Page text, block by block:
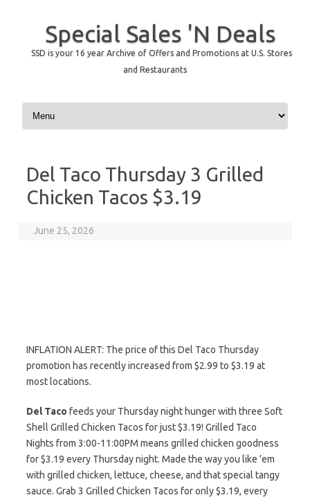
Special Sales 'N Deals
SSD is your 16 year Archive of Offers and Promotions at U.S. Stores
and Restaurants
Skip to content
Del Taco Thursday 3 Grilled
Chicken Tacos $3.19
June 25, 2026
INFLATION ALERT: The price of this Del Taco Thursday
promotion has recently increased from $2.99 to $3.19 at
most locations.
Del Taco feeds your Thursday night hunger with three Soft
Shell Grilled Chicken Tacos for just $3.19! Grilled Taco
Nights from 3:00-11:00PM means grilled chicken goodness
for $3.19 every Thursday night. Made the way you like ’em
with grilled chicken, lettuce, cheese, and that special tangy
sauce. Grab 3 Grilled Chicken Tacos for only $3.19, every